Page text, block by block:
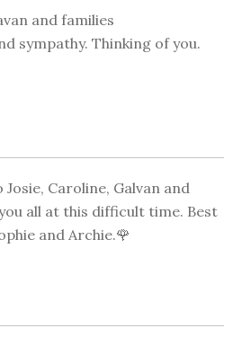
and families
sympathy. Thinking of you.
Caroline, Galvan and
all at this difficult time. Best
and Archie.🌹